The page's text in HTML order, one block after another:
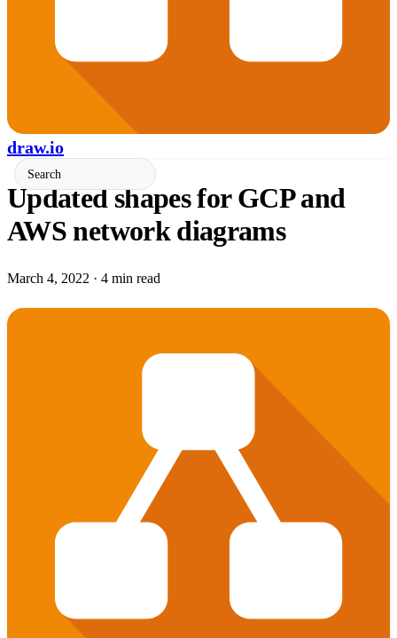
draw.io
Updated shapes for GCP and
AWS network diagrams
March 4, 2022 · 4 min read